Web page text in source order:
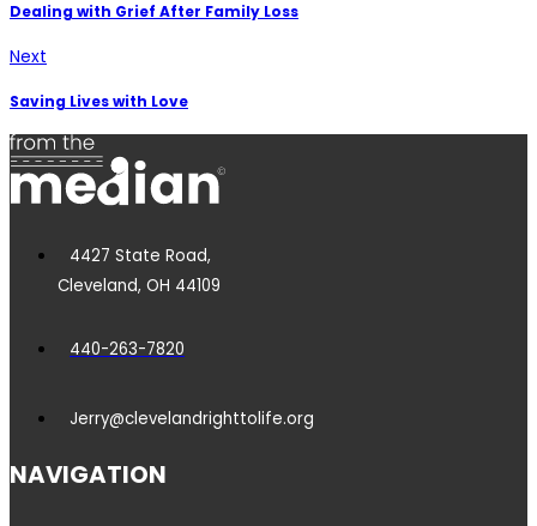
Dealing with Grief After Family Loss
Next
Saving Lives with Love
4427 State Road,
Cleveland, OH 44109
440-263-7820
Jerry@clevelandrighttolife.org
NAVIGATION